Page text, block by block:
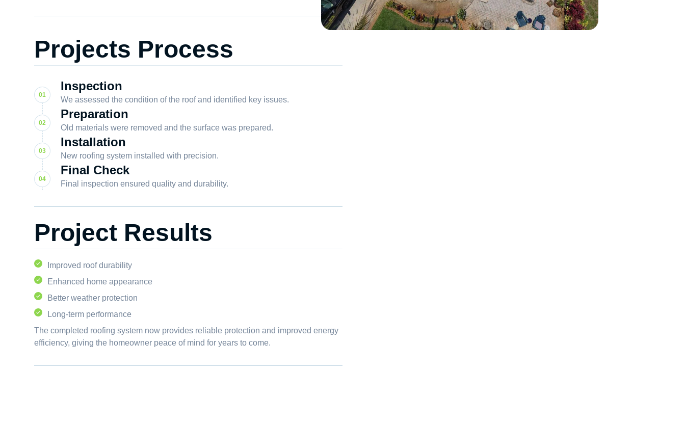
Projects Process
Inspection
We assessed the condition of the roof and identified key issues.
Preparation
Old materials were removed and the surface was prepared.
Installation
New roofing system installed with precision.
Final Check
Final inspection ensured quality and durability.
Project Results
Improved roof durability
Enhanced home appearance
Better weather protection
Long-term performance
The completed roofing system now provides reliable protection and improved energy
efficiency, giving the homeowner peace of mind for years to come.